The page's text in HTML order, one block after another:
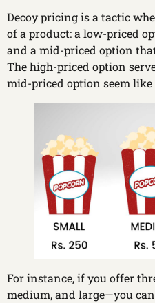
Decoy pricing is a tactic
of a product: a low-priced
and a mid-priced option
The high-priced option
mid-priced option seem like
For instance, if you offer
medium, and large—you